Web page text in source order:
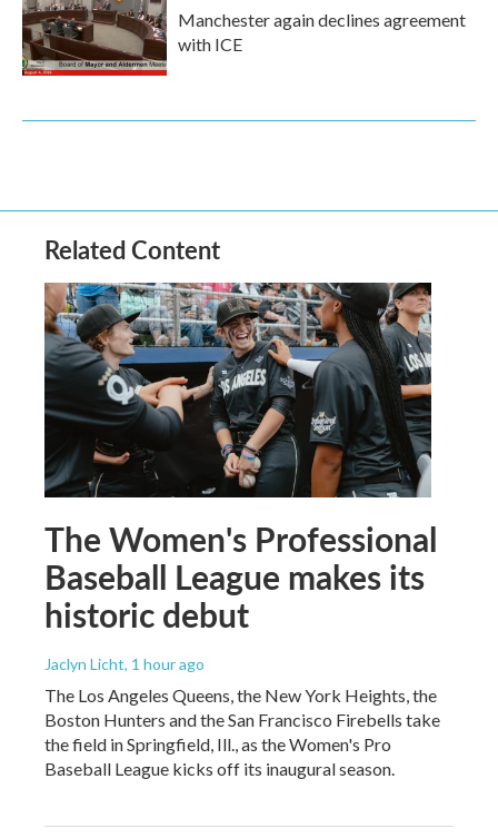
Manchester again declines agreement
with ICE
Related Content
The Women's Professional
Baseball League makes its
historic debut
Jaclyn Licht, 1 hour ago
The Los Angeles Queens, the New York Heights, the
Boston Hunters and the San Francisco Firebells take
the field in Springfield, Ill., as the Women's Pro
Baseball League kicks off its inaugural season.